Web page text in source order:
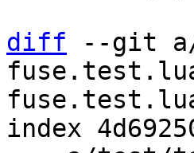
diff --git a/
index